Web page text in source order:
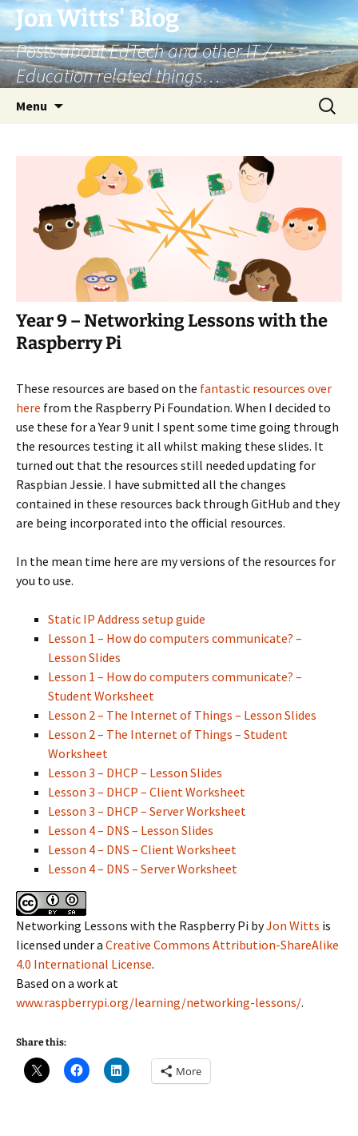
Skip
to
content
Jon Witts' Blog
Posts about EdTech and other IT /
Education related things…
Menu
Search
for:
Year 9 – Networking Lessons with the
Raspberry Pi
These resources are based on the fantastic resources over
here from the Raspberry Pi Foundation. When I decided to
use these for a Year 9 unit I spent some time going through
the resources testing it all whilst making these slides. It
turned out that the resources still needed updating for
Raspbian Jessie. I have submitted all the changes
contained in these resources back through GitHub and they
are being incorporated into the official resources.
In the mean time here are my versions of the resources for
you to use.
Static IP Address setup guide
Lesson 1 – How do computers communicate? –
Lesson Slides
Lesson 1 – How do computers communicate? –
Student Worksheet
Lesson 2 – The Internet of Things – Lesson Slides
Lesson 2 – The Internet of Things – Student
Worksheet
Lesson 3 – DHCP – Lesson Slides
Lesson 3 – DHCP – Client Worksheet
Lesson 3 – DHCP – Server Worksheet
Lesson 4 – DNS – Lesson Slides
Lesson 4 – DNS – Client Worksheet
Lesson 4 – DNS – Server Worksheet
Networking Lessons with the Raspberry Pi byJon Witts is
licensed under a Creative Commons Attribution-ShareAlike
4.0 International License.
Based on a work at
www.raspberrypi.org/learning/networking-lessons/.
Share this:
More